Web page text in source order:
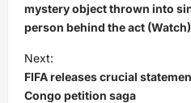
s
t
n
a
mystery object thrown into
person behind the act (Watch)
Next:
FIFA releases crucial
Congo petition saga